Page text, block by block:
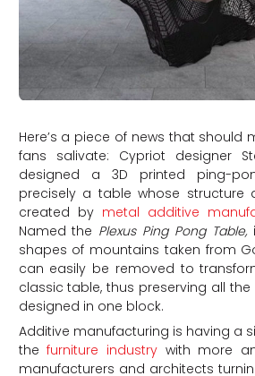
Here’s a piece of news that should
fans salivate: Cypriot designer
designed a 3D printed ping-
precisely a table whose structure
created by metal additive
Named the Plexus Ping Pong Table,
shapes of mountains taken from
can easily be removed to
classic table, thus preserving all
designed in one block.
Additive manufacturing is having a
thefurniture industrywith more
manufacturers and architects